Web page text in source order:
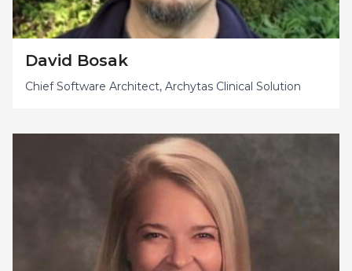
David Bosak
Chief Software Architect, Archytas Clinical Solution